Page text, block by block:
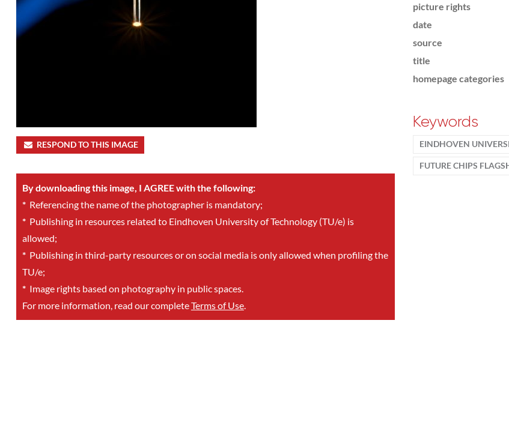
RESPOND TO THIS IMAGE
By downloading this image, I AGREE with the following:
*Referencing the name of the photographer is mandatory;
*Publishing in resources related to Eindhoven University of Technology (TU/e) is
allowed;
*Publishing in third-party resources or on social media is only allowed when profiling the
TU/e;
*Image rights based on photography in public spaces.
For more information, read our completeTerms of Use.
picture rights
date
source
title
homepage categories
Keywords
EINDHOVEN
FUTURE CHIPS